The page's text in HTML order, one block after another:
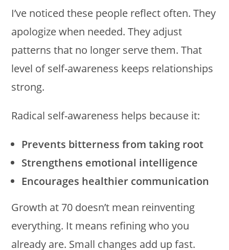
I’ve noticed these people reflect often. They
apologize when needed. They adjust
patterns that no longer serve them. That
level of self-awareness keeps relationships
strong.
Radical self-awareness helps because it:
Prevents bitterness from taking root
Strengthens emotional intelligence
Encourages healthier communication
Growth at 70 doesn’t mean reinventing
everything. It means refining who you
already are. Small changes add up fast.